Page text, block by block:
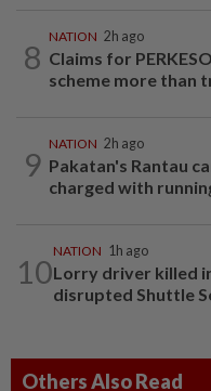
8
NATION 2h ago
Claims for
scheme more than
9
NATION 2h ago
Pakatan's Rantau
charged with
10
NATION 1h ago
Lorry driver killed
disrupted Shuttle
Others Also Read